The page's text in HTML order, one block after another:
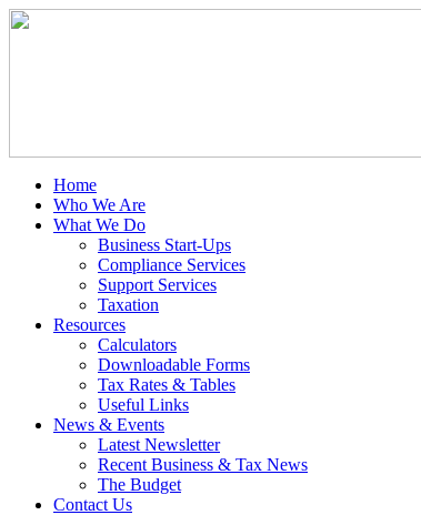
Home
Who We Are
What We Do
Business Start-Ups
Compliance Services
Support Services
Taxation
Resources
Calculators
Downloadable Forms
Tax Rates & Tables
Useful Links
News & Events
Latest Newsletter
Recent Business & Tax News
The Budget
Contact Us